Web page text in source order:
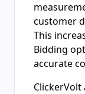
customer
This
Bidding
accurate